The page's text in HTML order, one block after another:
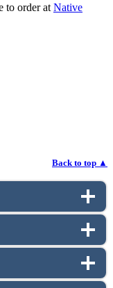
to order at Native
Back to top ▲